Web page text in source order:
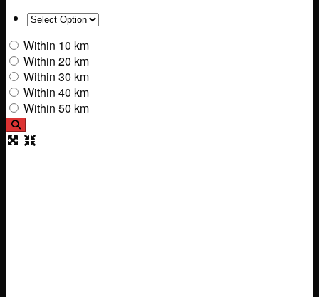
Within 10 km
Within 20 km
Within 30 km
Within 40 km
Within 50 km